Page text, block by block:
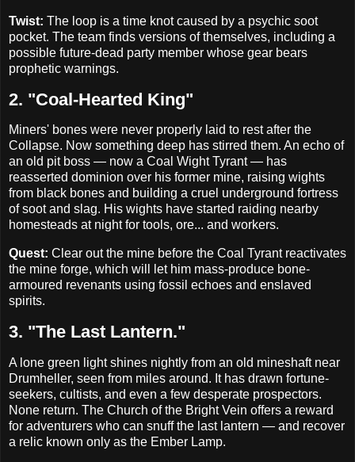
Twist: The loop is a time knot caused by a psychic soot
pocket. The team finds versions of themselves, including a
possible future-dead party member whose gear bears
prophetic warnings.
2. "Coal-Hearted King"
Miners' bones were never properly laid to rest after the
Collapse. Now something deep has stirred them. An echo of
an old pit boss — now a Coal Wight Tyrant — has
reasserted dominion over his former mine, raising wights
from black bones and building a cruel underground fortress
of soot and slag. His wights have started raiding nearby
homesteads at night for tools, ore... and workers.
Quest: Clear out the mine before the Coal Tyrant reactivates
the mine forge, which will let him mass-produce bone-
armoured revenants using fossil echoes and enslaved
spirits.
3. "The Last Lantern."
A lone green light shines nightly from an old mineshaft near
Drumheller, seen from miles around. It has drawn fortune-
seekers, cultists, and even a few desperate prospectors.
None return. The Church of the Bright Vein offers a reward
for adventurers who can snuff the last lantern — and recover
a relic known only as the Ember Lamp.